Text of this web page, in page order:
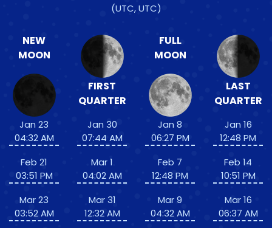
(UTC, UTC)
NEW
MOON
Jan 23
04:32 AM
Feb 21
03:51 PM
Mar 23
03:52 AM
FIRST
QUARTER
Jan 30
07:44 AM
Mar 1
04:02 AM
Mar 31
12:32 AM
FULL
MOON
Jan 8
06:27 PM
Feb 7
12:48 PM
Mar 9
04:32 AM
LAST
QUARTER
Jan 16
12:48 PM
Feb 14
10:51 PM
Mar 16
06:37 AM